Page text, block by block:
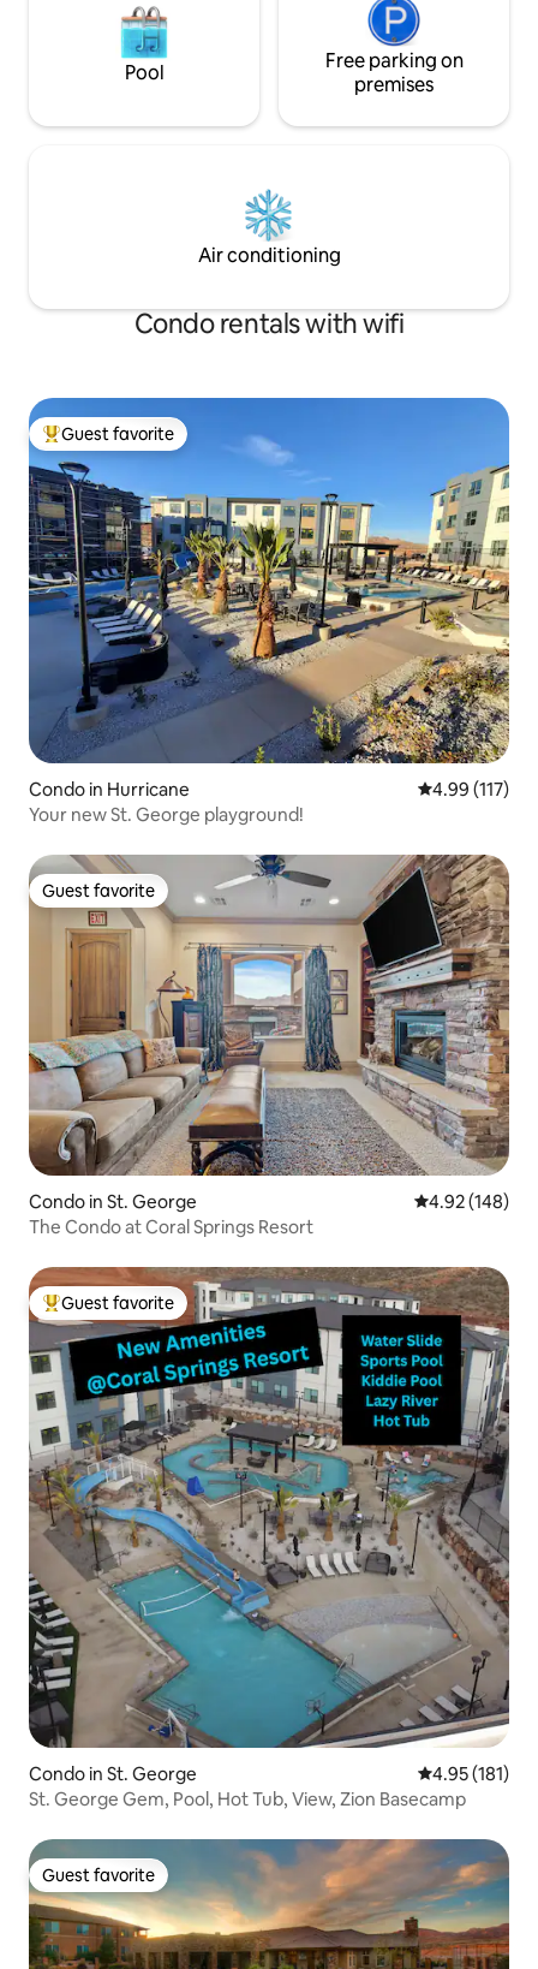
Pool
Free parking on
premises
Air conditioning
Condo rentals with wifi
Top guest favorite
Guest favorite
Condo in Hurricane 4.99 out of 5
4.99 (117)
Your new St. George playground!
Guest favorite
Guest favorite
Condo in St. George 4.92 out of 5
4.92 (148)
The Condo at Coral Springs Resort
Top guest favorite
Guest favorite
Condo in St. George 4.95 out of 5
4.95 (181)
St. George Gem, Pool, Hot Tub, View, Zion Basecamp
Guest favorite
Guest favorite